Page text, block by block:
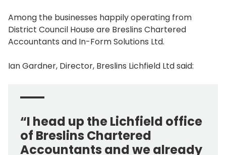
Among the businesses happily operating from
District Council House are Breslins Chartered
Accountants and In-Form Solutions Ltd.
Ian Gardner, Director, Breslins Lichfield Ltd said:
“I head up the Lichfield office
of Breslins Chartered
Accountants and we already